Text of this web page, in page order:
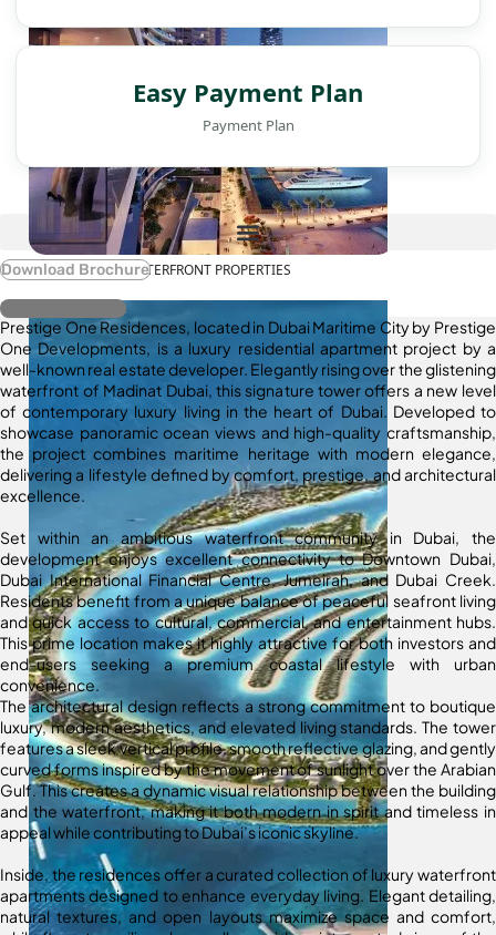
WATERFRONT PROPERTIES
Easy Payment Plan
Payment Plan
Download Brochure
Register Interest
Prestige One Residences, located in Dubai Maritime City by Prestige
One Developments, is a luxury residential apartment project by a
well-known real estate developer. Elegantly rising over the glistening
waterfront of Madinat Dubai, this signature tower offers a new level
of contemporary luxury living in the heart of Dubai. Developed to
showcase panoramic ocean views and high-quality craftsmanship,
the project combines maritime heritage with modern elegance,
delivering a lifestyle defined by comfort, prestige, and architectural
excellence.
Set within an ambitious waterfront community in Dubai, the
development enjoys excellent connectivity to Downtown Dubai,
Dubai International Financial Centre, Jumeirah, and Dubai Creek.
Residents benefit from a unique balance of peaceful seafront living
and quick access to cultural, commercial, and entertainment hubs.
This prime location makes it highly attractive for both investors and
end-users seeking a premium coastal lifestyle with urban
convenience.
The architectural design reflects a strong commitment to boutique
luxury, modern aesthetics, and elevated living standards. The tower
features a sleek vertical profile, smooth reflective glazing, and gently
curved forms inspired by the movement of sunlight over the Arabian
Gulf. This creates a dynamic visual relationship between the building
and the waterfront, making it both modern in spirit and timeless in
appeal while contributing to Dubai’s iconic skyline.
Inside, the residences offer a curated collection of luxury waterfront
apartments designed to enhance everyday living. Elegant detailing,
natural textures, and open layouts maximize space and comfort,